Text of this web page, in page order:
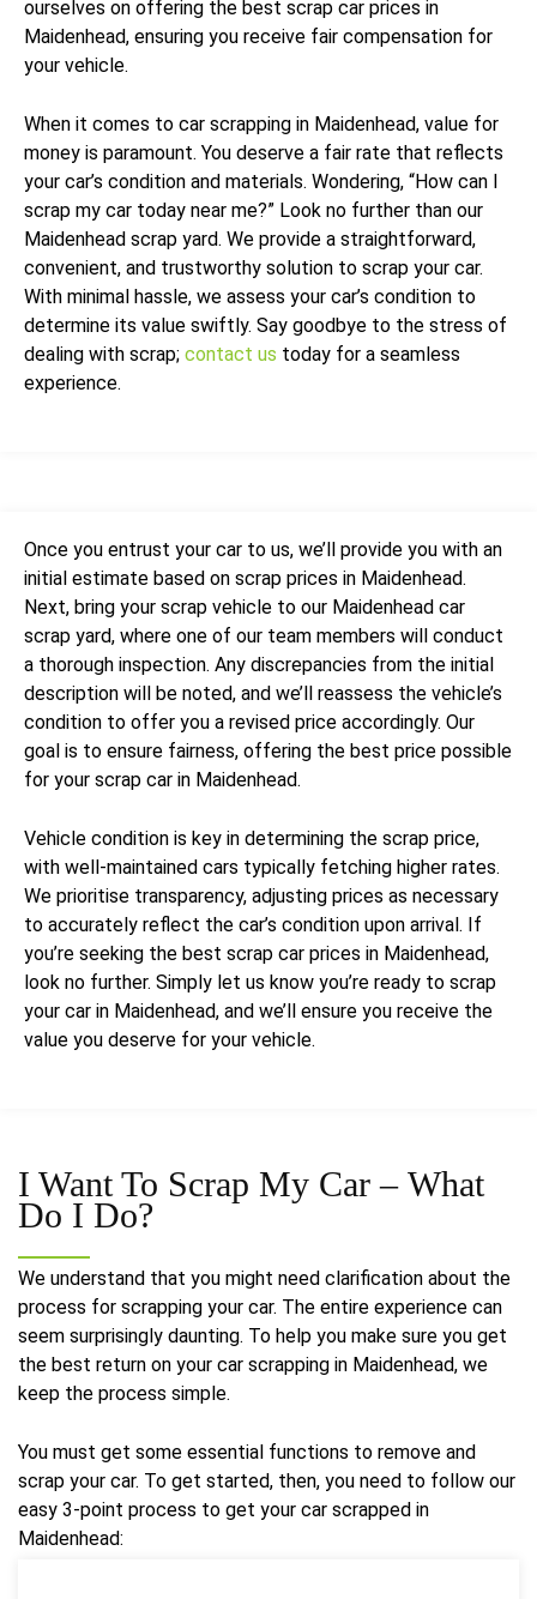
ourselves on offering the best scrap car prices in
Maidenhead, ensuring you receive fair compensation for
your vehicle.
When it comes to car scrapping in Maidenhead, value for
money is paramount. You deserve a fair rate that reflects
your car’s condition and materials. Wondering, “How can I
scrap my car today near me?” Look no further than our
Maidenhead scrap yard. We provide a straightforward,
convenient, and trustworthy solution to scrap your car.
With minimal hassle, we assess your car’s condition to
determine its value swiftly. Say goodbye to the stress of
dealing with scrap; contact us today for a seamless
experience.
Once you entrust your car to us, we’ll provide you with an
initial estimate based on scrap prices in Maidenhead.
Next, bring your scrap vehicle to our Maidenhead car
scrap yard, where one of our team members will conduct
a thorough inspection. Any discrepancies from the initial
description will be noted, and we’ll reassess the vehicle’s
condition to offer you a revised price accordingly. Our
goal is to ensure fairness, offering the best price possible
for your scrap car in Maidenhead.
Vehicle condition is key in determining the scrap price,
with well-maintained cars typically fetching higher rates.
We prioritise transparency, adjusting prices as necessary
to accurately reflect the car’s condition upon arrival. If
you’re seeking the best scrap car prices in Maidenhead,
look no further. Simply let us know you’re ready to scrap
your car in Maidenhead, and we’ll ensure you receive the
value you deserve for your vehicle.
I Want To Scrap My Car – What
Do I Do?
We understand that you might need clarification about the
process for scrapping your car. The entire experience can
seem surprisingly daunting. To help you make sure you get
the best return on your car scrapping in Maidenhead, we
keep the process simple.
You must get some essential functions to remove and
scrap your car. To get started, then, you need to follow our
easy 3-point process to get your car scrapped in
Maidenhead: